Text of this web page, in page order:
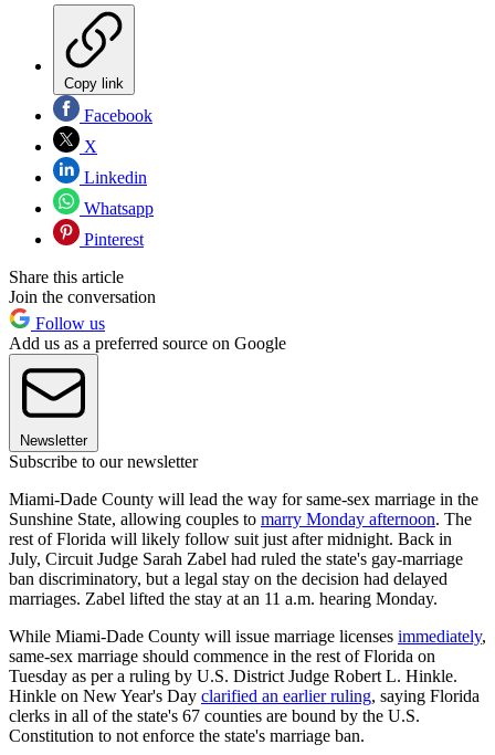
Copy link
Facebook
X
Linkedin
Whatsapp
Pinterest
Share this article
Join the conversation
Follow us
Add us as a preferred source on Google
Newsletter
Subscribe to our newsletter
Miami-Dade County will lead the way for same-sex marriage in the
Sunshine State, allowing couples to marry Monday afternoon. The
rest of Florida will likely follow suit just after midnight. Back in
July, Circuit Judge Sarah Zabel had ruled the state's gay-marriage
ban discriminatory, but a legal stay on the decision had delayed
marriages. Zabel lifted the stay at an 11 a.m. hearing Monday.
While Miami-Dade County will issue marriage licenses immediately,
same-sex marriage should commence in the rest of Florida on
Tuesday as per a ruling by U.S. District Judge Robert L. Hinkle.
Hinkle on New Year's Day clarified an earlier ruling, saying Florida
clerks in all of the state's 67 counties are bound by the U.S.
Constitution to not enforce the state's marriage ban.